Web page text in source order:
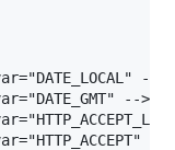
--
-->'
--